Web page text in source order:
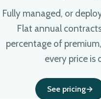
Fully managed, or
Flat annual
percentage of
every price is
See pricing